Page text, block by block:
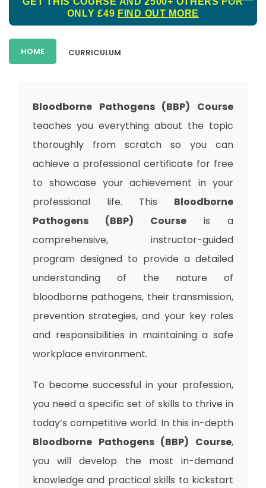
ONLY £49 FIND OUT MORE
HOME CURRICULUM
Bloodborne Pathogens (BBP) Course
teaches you everything about the topic
thoroughly from scratch so you can
achieve a professional certificate for free
to showcase your achievement in your
professional life. This Bloodborne
Pathogens (BBP) Course is a
comprehensive, instructor-guided
program designed to provide a detailed
understanding of the nature of
bloodborne pathogens, their transmission,
prevention strategies, and your key roles
and responsibilities in maintaining a safe
workplace environment.
To become successful in your profession,
you need a specific set of skills to thrive in
today’s competitive world. In this in-depth
Bloodborne Pathogens (BBP) Course,
you will develop the most in-demand
knowledge and practical skills to kickstart